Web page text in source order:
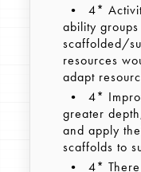
• 4*
ability
scaffolded/
resources
adapt
• 4*
greater
and apply
scaffolds to
• 4* There